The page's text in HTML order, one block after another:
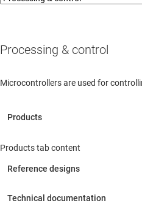
Processing & control
Microcontrollers are used for
Products tab content